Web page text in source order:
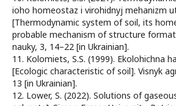
ioho homeostaz i virohidnyj mehanizm
[Thermodynamic system of soil, its
probable mechanism of structure
nauky, 3, 14–22 [in Ukrainian].
11. Kolomiets, S.S. (1999). Ekolohichna
[Ecologic characteristic of soil]. Visnyk
13 [in Ukrainian].
12. Lower, S. (2022). Solutions of